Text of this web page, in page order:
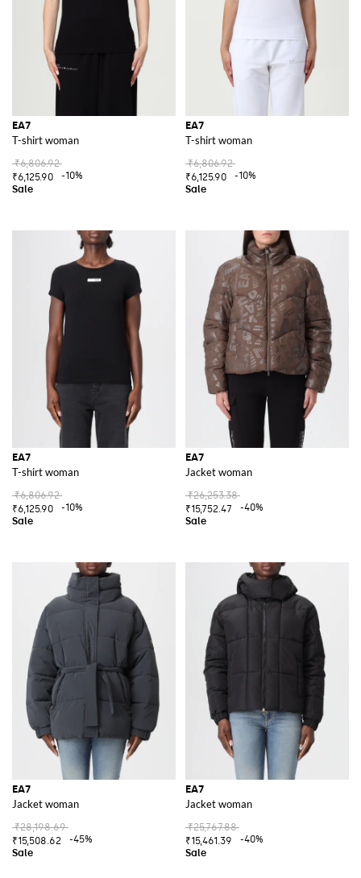
EA7
T-shirt woman
₹6,806.92
₹6,125.90
-10%
EA7
T-shirt woman
₹6,806.92
₹6,125.90
-10%
EA7
T-shirt woman
₹6,806.92
₹6,125.90
-10%
EA7
Jacket woman
₹26,253.38
₹15,752.47
-40%
EA7
Jacket woman
₹28,198.69
₹15,508.62
-45%
EA7
Jacket woman
₹25,767.88
₹15,461.39
-40%